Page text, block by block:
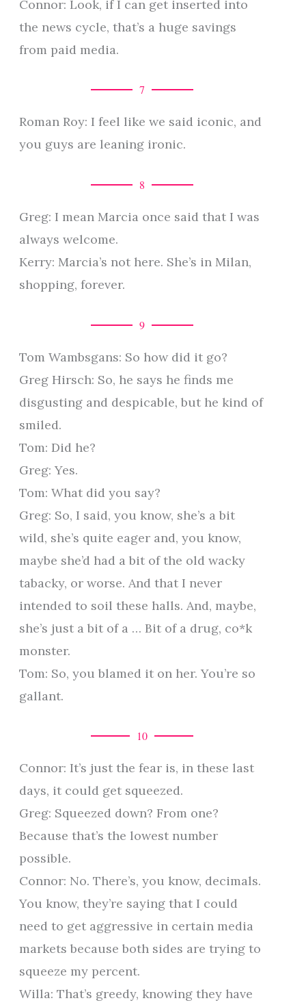
Connor: Look, if I can get inserted into
the news cycle, that’s a huge savings
from paid media.
7
Roman Roy: I feel like we said iconic, and
you guys are leaning ironic.
8
Greg: I mean Marcia once said that I was
always welcome.
Kerry: Marcia’s not here. She’s in Milan,
shopping, forever.
9
Tom Wambsgans: So how did it go?
Greg Hirsch: So, he says he finds me
disgusting and despicable, but he kind of
smiled.
Tom: Did he?
Greg: Yes.
Tom: What did you say?
Greg: So, I said, you know, she’s a bit
wild, she’s quite eager and, you know,
maybe she’d had a bit of the old wacky
tabacky, or worse. And that I never
intended to soil these halls. And, maybe,
she’s just a bit of a … Bit of a drug, co*k
monster.
Tom: So, you blamed it on her. You’re so
gallant.
10
Connor: It’s just the fear is, in these last
days, it could get squeezed.
Greg: Squeezed down? From one?
Because that’s the lowest number
possible.
Connor: No. There’s, you know, decimals.
You know, they’re saying that I could
need to get aggressive in certain media
markets because both sides are trying to
squeeze my percent.
Willa: That’s greedy, knowing they have